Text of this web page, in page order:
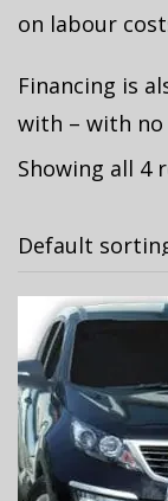
on labour
Financing is
with – with
Showing all 4